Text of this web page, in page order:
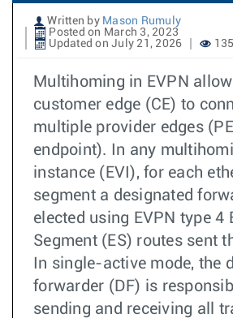
Written by Mason Rumuly
Posted on March 3, 2023
Updated on July 21, 2026
Multihoming in EVPN
customer edge (CE) to
multiple provider edges
endpoint). In any
instance (EVI), for each
segment a designated
elected using EVPN type 4
Segment (ES) routes sent
In single-active mode, the
forwarder (DF) is
sending and receiving all